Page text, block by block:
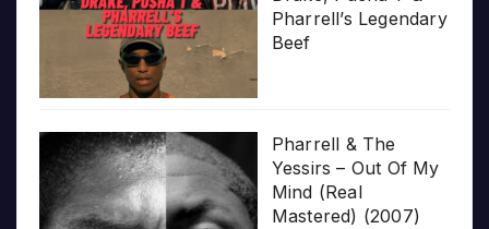
Pharrell’s Legendary
Beef
Pharrell & The
Yessirs – Out Of My
Mind (Real
Mastered) (2007)